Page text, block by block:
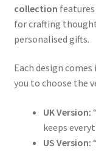
collection
for crafting
personalised gifts.
Each design
you to choose the
UK Version:
keeps
US Version: